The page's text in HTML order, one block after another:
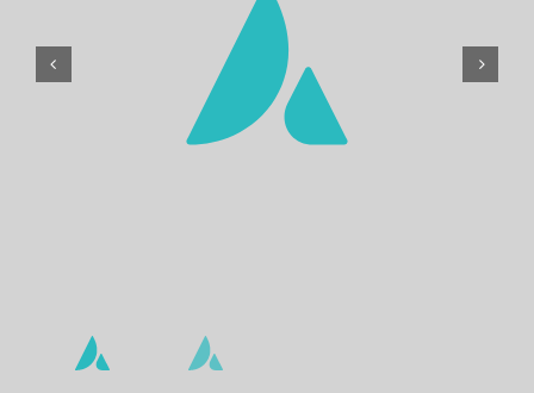
Gallery
 